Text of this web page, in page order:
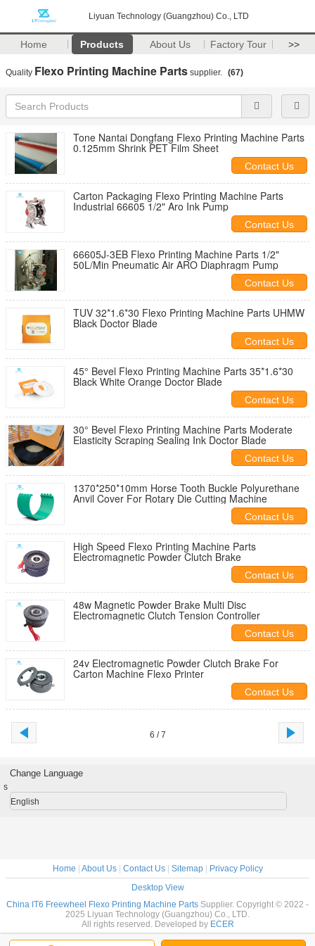
Liyuan Technology (Guangzhou) Co., LTD
Home Products About Us Factory Tour >>
Quality Flexo Printing Machine Parts supplier. (67)
Tone Nantai Dongfang Flexo Printing Machine Parts
0.125mm Shrink PET Film Sheet
Contact Us
Carton Packaging Flexo Printing Machine Parts
Industrial 66605 1/2" Aro Ink Pump
Contact Us
66605J-3EB Flexo Printing Machine Parts 1/2"
50L/Min Pneumatic Air ARO Diaphragm Pump
Contact Us
TUV 32*1.6*30 Flexo Printing Machine Parts UHMW
Black Doctor Blade
Contact Us
45° Bevel Flexo Printing Machine Parts 35*1.6*30
Black White Orange Doctor Blade
Contact Us
30° Bevel Flexo Printing Machine Parts Moderate
Elasticity Scraping Sealing Ink Doctor Blade
Contact Us
1370*250*10mm Horse Tooth Buckle Polyurethane
Anvil Cover For Rotary Die Cutting Machine
Contact Us
High Speed Flexo Printing Machine Parts
Electromagnetic Powder Clutch Brake
Contact Us
48w Magnetic Powder Brake Multi Disc
Electromagnetic Clutch Tension Controller
Contact Us
24v Electromagnetic Powder Clutch Brake For
Carton Machine Flexo Printer
Contact Us
6 / 7
Change Language
s
English
Home About Us| Contact Us| Sitemap|
Privacy Policy
Desktop View
China IT6 Freewheel Flexo Printing Machine Parts Supplier. Copyright © 2022 -
2025 Liyuan Technology (Guangzhou) Co., LTD.
All rights reserved. Developed by ECER